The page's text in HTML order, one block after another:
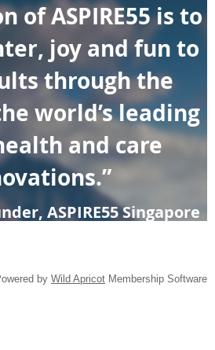
of ASPIRE55 is to
joy and fun to
through the
world’s leading
and care
ASPIRE55 Singapore
by Wild Apricot Membership Software